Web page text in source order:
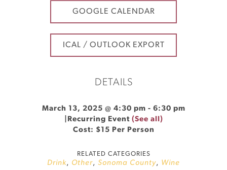
GOOGLE CALENDAR
ICAL / OUTLOOK EXPORT
DETAILS
March 13, 2025 @ 4:30 pm - 6:30 pm
Recurring Event (See all)
Cost: $15 Per Person
RELATED CATEGORIES
Drink, Other, Sonoma County, Wine